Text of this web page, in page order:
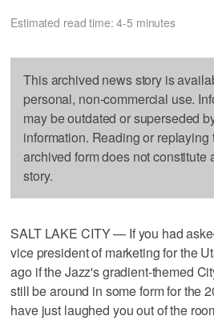
Estimated read time: 4-5 minutes
This archived news story is
personal, non-commercial use.
may be outdated or superseded
information. Reading or replaying
archived form does not constitute
story.
SALT LAKE CITY — If you had
vice president of marketing for the
ago if the Jazz's gradient-themed
still be around in some form for the
have just laughed you out of the